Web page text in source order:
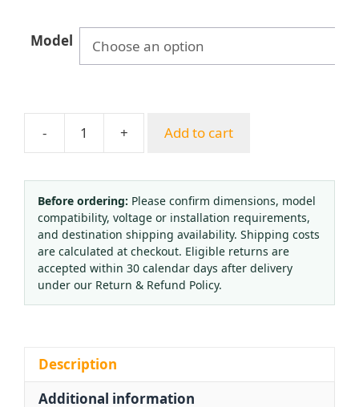
$36.67
through
$42.75
Model
-
Provov
Pressure
Regulator
(0.25-
25
MPa)
All
Copper
with
Fine
+ Add to cart
Before ordering: Please confirm dimensions, model
compatibility, voltage or installation requirements,
and destination shipping availability. Shipping costs
are calculated at checkout. Eligible returns are
accepted within 30 calendar days after delivery
under our Return & Refund Policy.
Description
Additional information